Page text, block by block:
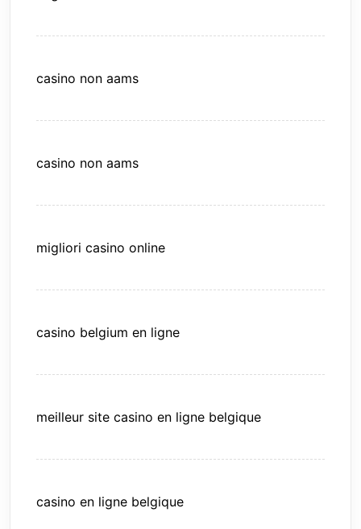
casino non aams
casino non aams
migliori casino online
casino belgium en ligne
meilleur site casino en ligne belgique
casino en ligne belgique